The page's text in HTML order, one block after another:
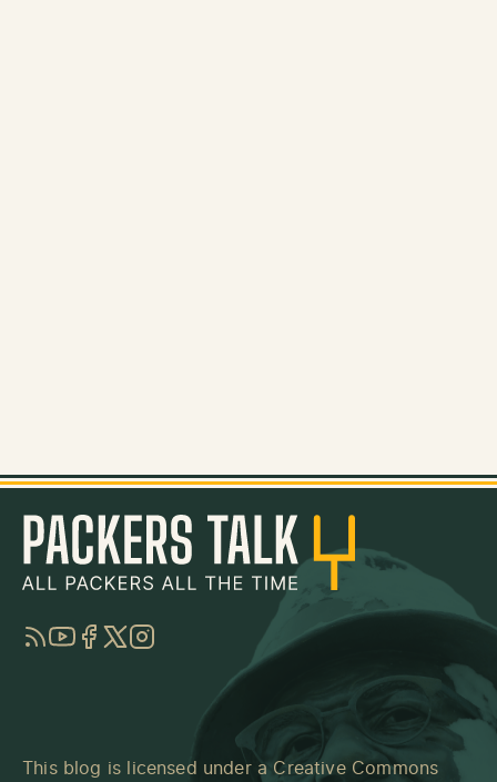
RSSYouTube
Facebook
TwitterInstagram
This blog is licensed under a Creative Commons